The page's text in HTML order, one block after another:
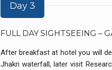
Day 3
FULL DAY SIGHTSEEING –
After breakfast at hotel you will
Jhakri waterfall, later visit